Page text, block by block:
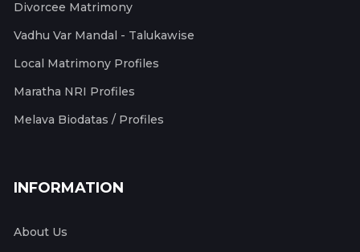
Divorcee Matrimony
Vadhu Var Mandal - Talukawise
Local Matrimony Profiles
Maratha NRI Profiles
Melava Biodatas / Profiles
INFORMATION
About Us